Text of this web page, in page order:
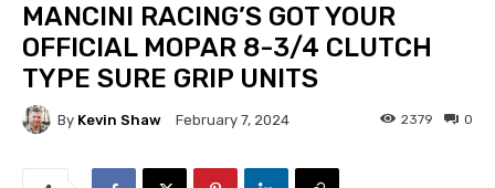
MANCINI RACING’S GOT YOUR
OFFICIAL MOPAR 8-3/4 CLUTCH
TYPE SURE GRIP UNITS
By Kevin Shaw February 7, 2024 0
2379